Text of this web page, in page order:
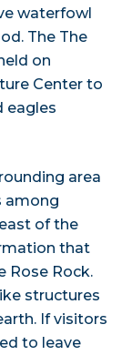
waterfowl
The The
on
Center to
eagles
area
among
of the
that
Rose Rock.
structures
If visitors
to leave